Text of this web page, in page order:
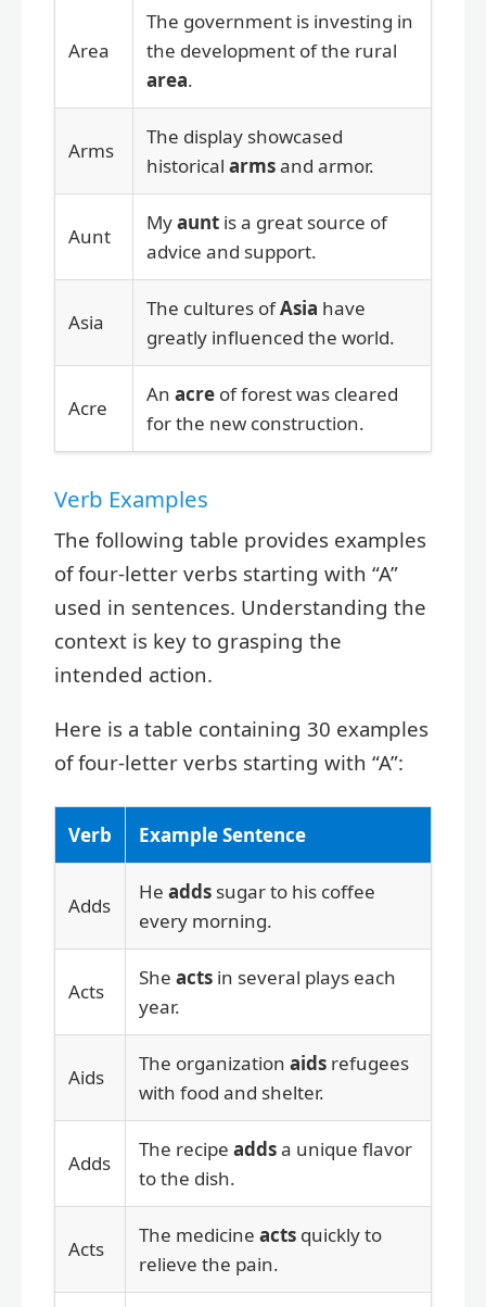
Area
The government is investing in
the development of the rural
area.
Arms
The display showcased
historical armsand armor.
Aunt
Myaunt is a great source of
advice and support.
Asia
The cultures ofAsia have
greatly influenced the world.
Acre
An acre of forest was cleared
for the new construction.
Verb Examples
The following table provides examples
of four-letter verbs starting with “A”
used in sentences. Understanding the
context is key to grasping the
intended action.
Here is a table containing 30 examples
of four-letter verbs starting with “A”:
Verb Example Sentence
Adds
He adds sugar to his coffee
every morning.
Acts
She acts in several plays each
year.
Aids
The organization aids refugees
with food and shelter.
Adds
The recipe addsa unique flavor
to the dish.
Acts
The medicine acts quickly to
relieve the pain.